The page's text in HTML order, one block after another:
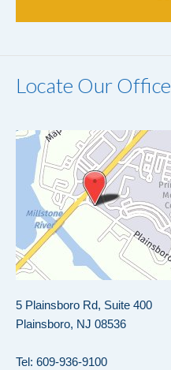
Locate Our Office
5 Plainsboro Rd, Suite 400
Plainsboro, NJ 08536
Tel: 609-936-9100